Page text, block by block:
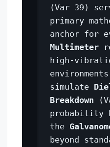
(Var 39)
primary
anchor for
Multimeter
high-
simulate
Breakdown
probability
the
beyond